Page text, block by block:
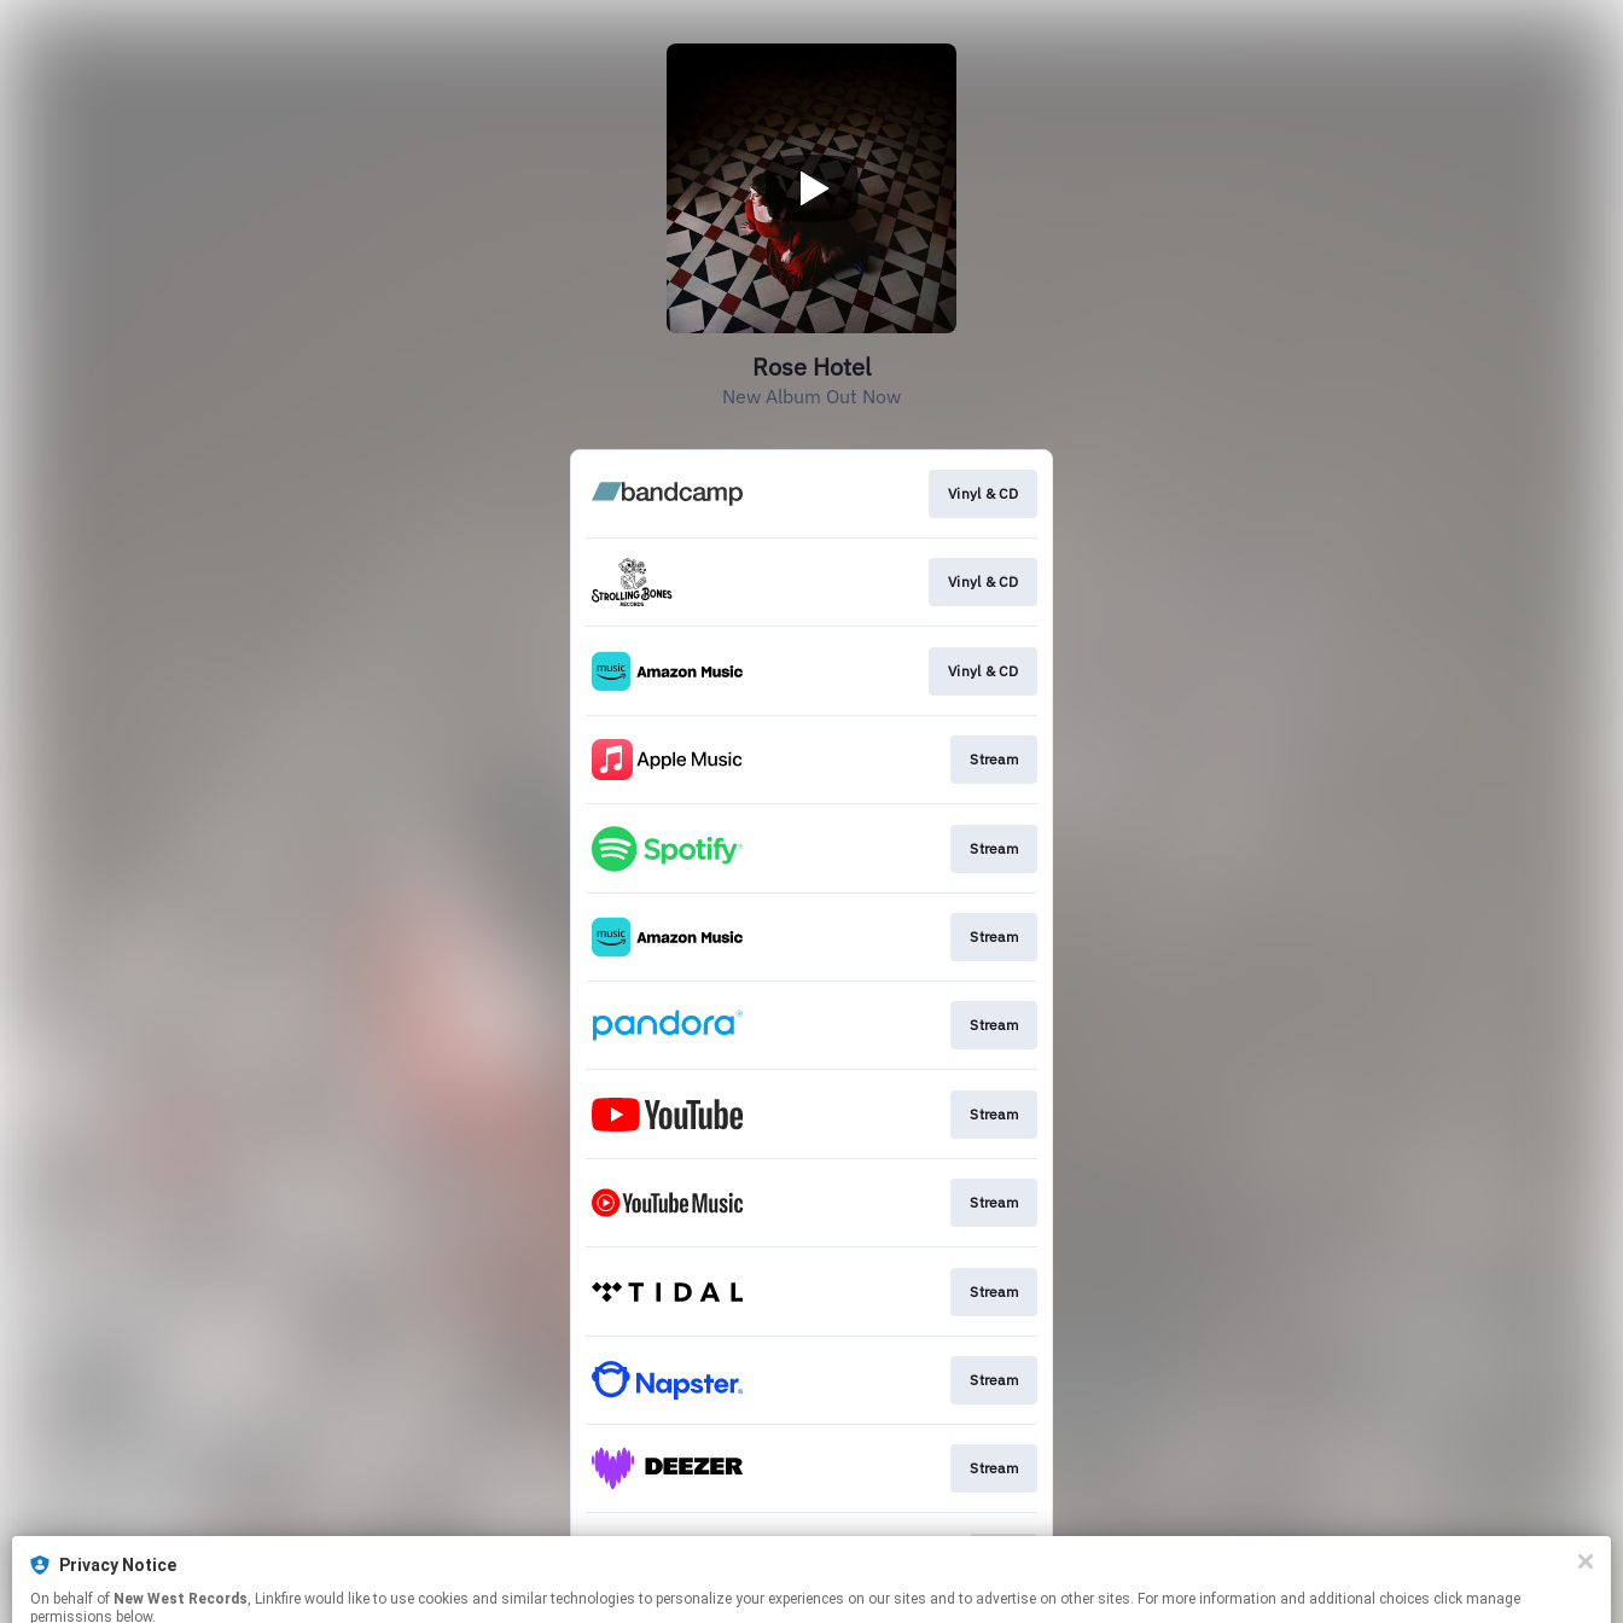
Rose Hotel
New Album Out Now
Vinyl & CD
Vinyl & CD
Vinyl & CD
Stream
Stream
Stream
Stream
Stream
Stream
Stream
Stream
Stream
Privacy Notice
On behalf of New West Records, Linkfire would like to use cookies and similar technologies to personalize your experiences on our sites and to advertise on other sites. For more information and additional choices click manage
permissions below.